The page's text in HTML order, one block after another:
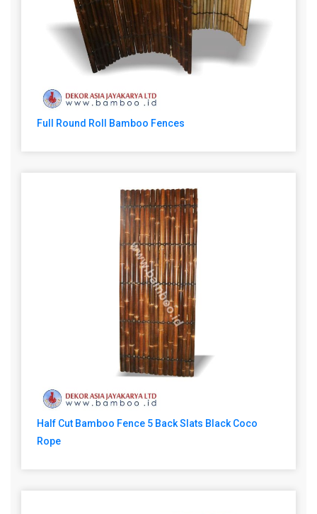
Full Round Roll Bamboo Fences
Half Cut Bamboo Fence 5 Back Slats Black Coco
Rope